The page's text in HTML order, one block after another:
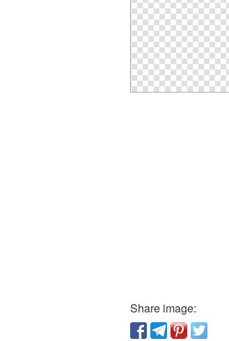
Share image: